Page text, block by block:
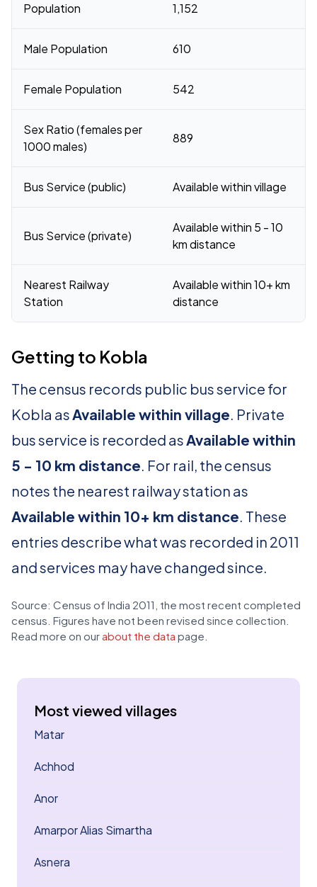
Population 1,152
Male Population 610
Female Population 542
Sex Ratio (females per
1000 males)
889
Bus Service (public) Available within village
Bus Service (private)
Available within 5 - 10
km distance
Nearest Railway
Station
Available within 10+ km
distance
Getting to Kobla
The census records public bus service for
Kobla asAvailable within village. Private
bus service is recorded asAvailable within
5 - 10 km distance. For rail, the census
notes the nearest railway station as
Available within 10+ km distance. These
entries describe what was recorded in 2011
and services may have changed since.
Source: Census of India 2011, the most recent completed
census. Figures have not been revised since collection.
Read more on our about the data page.
Most viewed villages
Matar
Achhod
Anor
Amarpor Alias Simartha
Asnera